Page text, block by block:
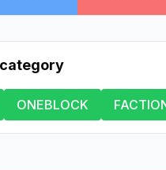
ONEBLOCK